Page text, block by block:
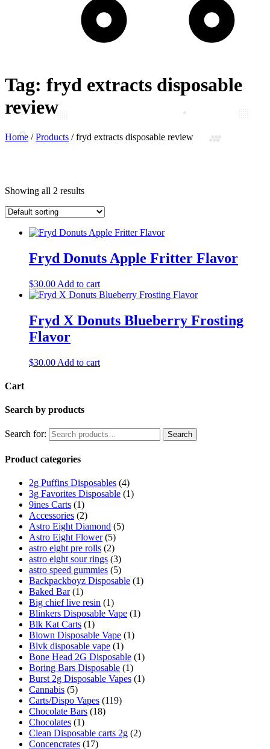
Tag: fryd extracts disposable
review
Home /Products /fryd extracts disposable review
Showing all 2 results
Fryd Donuts Apple Fritter Flavor
$30.00 Add to cart
Fryd X Donuts Blueberry Frosting
Flavor
$30.00 Add to cart
Cart
Search by products
Search for: Search
Product categories
2g Puffins Disposables (4)
3g Favorites Disposable (1)
9ines Carts (1)
Accessories (2)
Astro Eight Diamond (5)
Astro Eight Flower (5)
astro eight pre rolls (2)
astro eight sour rings (3)
astro speed gummies (5)
Backpackboyz Disposable (1)
Baked Bar (1)
Big chief live resin (1)
Blinkers Disposable Vape (1)
Blk Kat Carts (1)
Blown Disposable Vape (1)
Blvk disposable vape (1)
Bone Head 2G Disposable (1)
Boring Bars Disposable (1)
Burst 2g Disposable Vapes (1)
Cannabis (5)
Carts/Dispo Vapes (119)
Chocolate Bars (18)
Chocolates (1)
Clean Disposable carts 2g (2)
Concencrates (17)